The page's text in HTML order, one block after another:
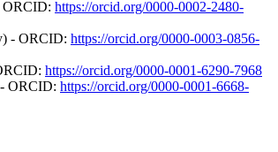
ORCID: https://orcid.org/0000-0002-2480-
- ORCID: https://orcid.org/0000-0003-0856-
https://orcid.org/0000-0001-6290-7968
- ORCID: https://orcid.org/0000-0001-6668-